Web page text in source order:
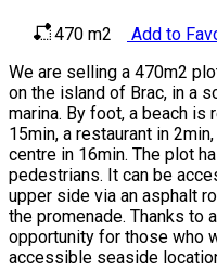
470 m2
Add to
We are selling a 470m2
on the island of Brac, in a
marina. By foot, a beach is
15min, a restaurant in
centre in 16min. The plot
pedestrians. It can be
upper side via an asphalt
the promenade. Thanks to
opportunity for those who
accessible seaside